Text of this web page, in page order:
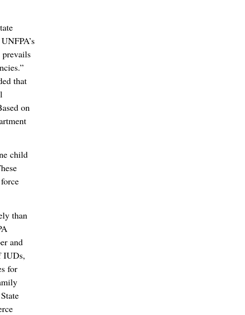
that
on
child
than
and
IUDs,
for